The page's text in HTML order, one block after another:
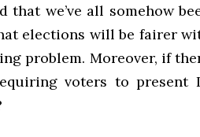
we’ve all somehow
elections will be fairer
problem. Moreover, if
voters to present